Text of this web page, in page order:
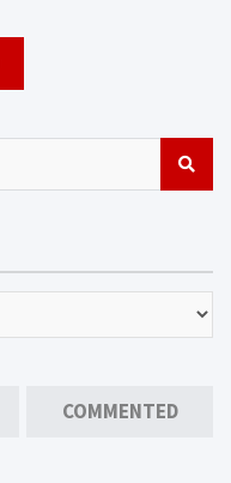
COMMENTED